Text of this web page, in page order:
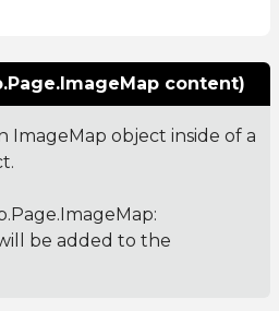
content)
ImageMap object inside of a
:
be added to the